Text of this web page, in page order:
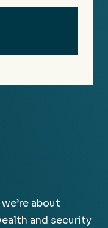
about
and security